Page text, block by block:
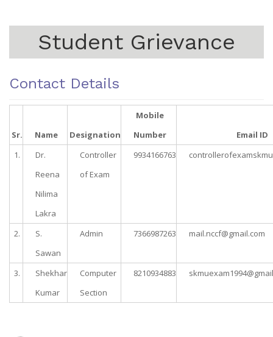
Student Grievance
Contact Details
Sr. Name Designation
Mobile
Number
Email ID
1.
Dr.
Reena
Nilima
Lakra
Controller
of Exam
9934166763
2.
S.
Sawan
Admin 7366987263 mail.nccf@gmail.com
3.
Shekhar
Kumar
Computer
Section
8210934883